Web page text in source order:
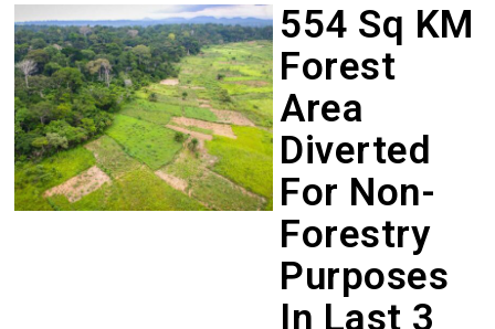
554 Sq KM
Forest
Area
Diverted
For Non-
Forestry
Purposes
In Last 3